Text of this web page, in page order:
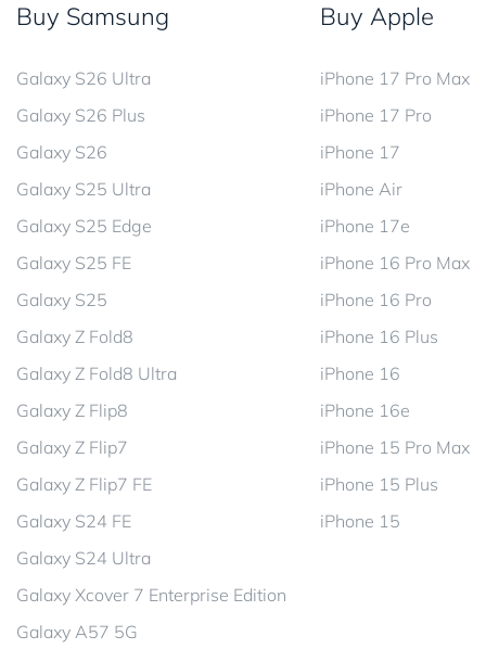
Buy Samsung
Galaxy S26 Ultra
Galaxy S26 Plus
Galaxy S26
Galaxy S25 Ultra
Galaxy S25 Edge
Galaxy S25 FE
Galaxy S25
Galaxy Z Fold8
Galaxy Z Fold8 Ultra
Galaxy Z Flip8
Galaxy Z Flip7
Galaxy Z Flip7 FE
Galaxy S24 FE
Galaxy S24 Ultra
Galaxy Xcover 7 Enterprise Edition
Galaxy A57 5G
Buy Apple
iPhone 17 Pro Max
iPhone 17 Pro
iPhone 17
iPhone Air
iPhone 17e
iPhone 16 Pro Max
iPhone 16 Pro
iPhone 16 Plus
iPhone 16
iPhone 16e
iPhone 15 Pro Max
iPhone 15 Plus
iPhone 15